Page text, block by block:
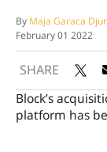
By Maja Garaca
February 01 2022
SHARE
Block’s
platform has